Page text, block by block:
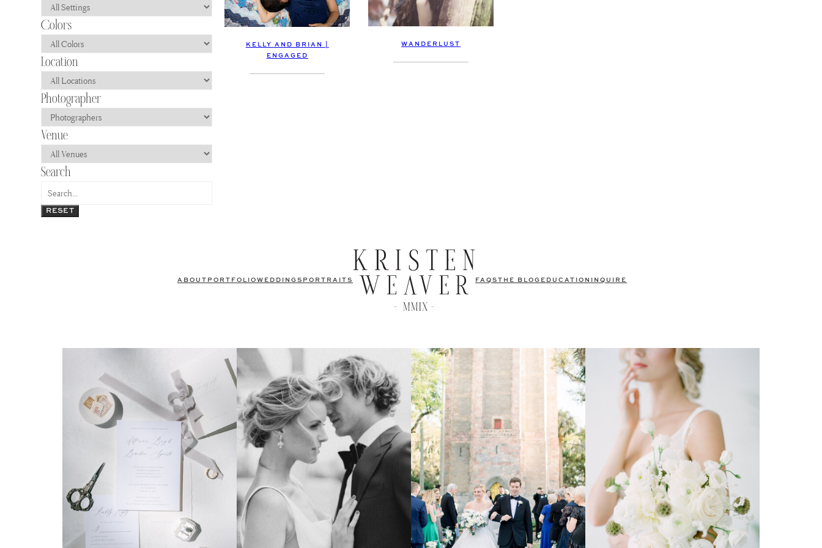
RESET
KELLY AND BRIAN |
ENGAGED
WANDERLUST
ABOUT PORTFOLIO WEDDINGS PORTRAITS FAQS THE BLOG EDUCATION INQUIRE